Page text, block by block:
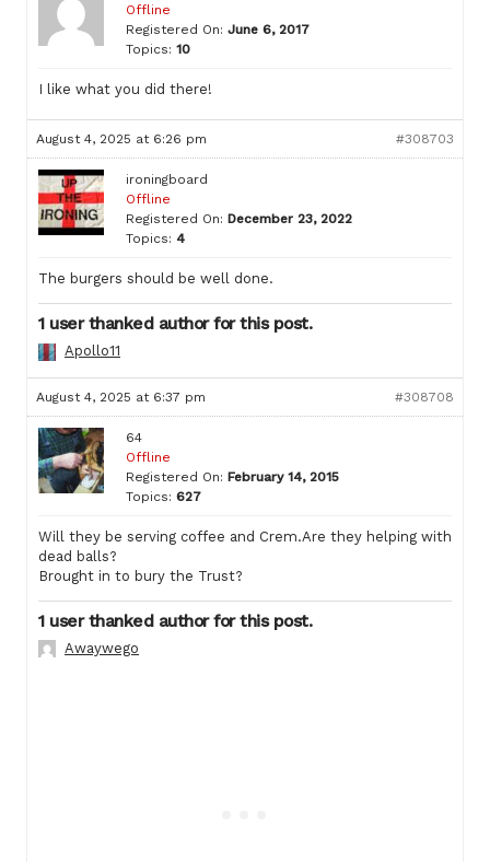
Offline
Registered On: June 6, 2017
Topics: 10
I like what you did there!
August 4, 2025 at 6:26 pm #308703
ironingboard
Offline
Registered On: December 23, 2022
Topics: 4
The burgers should be well done.
1 user thanked author for this post.
Apollo11
August 4, 2025 at 6:37 pm #308708
64
Offline
Registered On: February 14, 2015
Topics: 627
Will they be serving coffee and Crem.Are they helping with
dead balls?
Brought in to bury the Trust?
1 user thanked author for this post.
Awaywego